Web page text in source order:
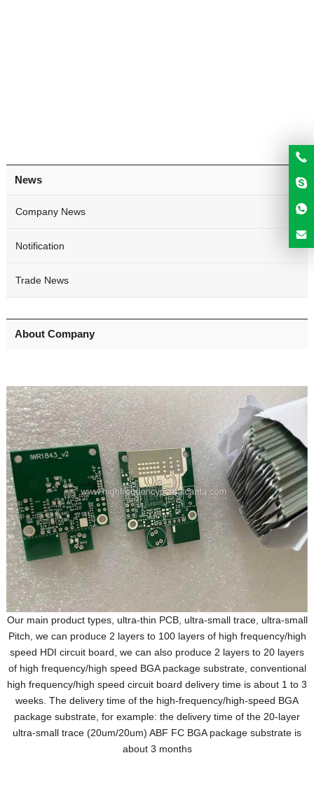
News
Company News
Notification
Trade News
About Company
Our main product types, ultra-thin PCB, ultra-small trace, ultra-small
Pitch, we can produce 2 layers to 100 layers of high frequency/high
speed HDI circuit board, we can also produce 2 layers to 20 layers
of high frequency/high speed BGA package substrate, conventional
high frequency/high speed circuit board delivery time is about 1 to 3
weeks. The delivery time of the high-frequency/high-speed BGA
package substrate, for example: the delivery time of the 20-layer
ultra-small trace (20um/20um) ABF FC BGA package substrate is
about 3 months